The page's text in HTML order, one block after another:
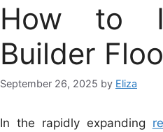
How to
Builder
September 26, 2025 by Eliza
In the rapidly expanding